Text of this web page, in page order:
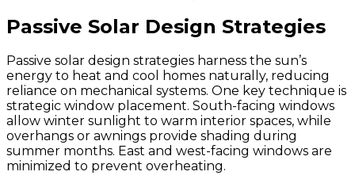
Passive Solar Design Strategies
Passive solar design strategies harness the sun’s
energy to heat and cool homes naturally, reducing
reliance on mechanical systems. One key technique is
strategic window placement. South-facing windows
allow winter sunlight to warm interior spaces, while
overhangs or awnings provide shading during
summer months. East and west-facing windows are
minimized to prevent overheating.